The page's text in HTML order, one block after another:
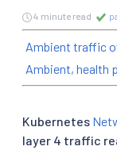
4 minute read
Ambient traffic
Ambient, health
Kubernetes
layer 4 traffic